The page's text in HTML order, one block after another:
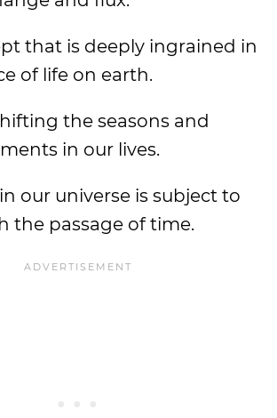
that is deeply ingrained in
of life on earth.
the seasons and
in our lives.
our universe is subject to
the passage of time.